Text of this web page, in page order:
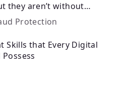
they aren’t without
potential
Protection